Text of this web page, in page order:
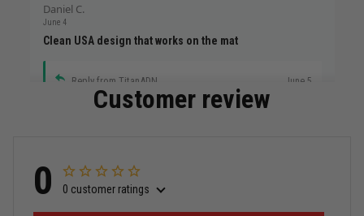
Daniel C.
June 4
Clean USA design that works on the mat
Reply from TitanADN June 5
Miguel Rosario
Customer review
0 0 customer ratings